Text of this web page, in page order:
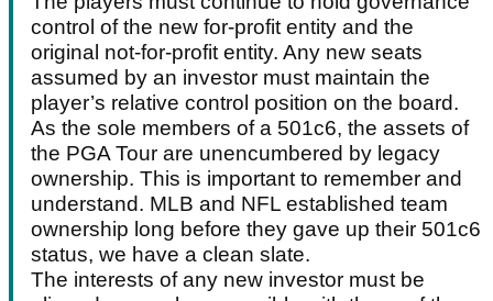
control of the new for-profit entity and the
original not-for-profit entity. Any new seats
assumed by an investor must maintain the
player’s relative control position on the board.
As the sole members of a 501c6, the assets of
the PGA Tour are unencumbered by legacy
ownership. This is important to remember and
understand. MLB and NFL established team
ownership long before they gave up their 501c6
status, we have a clean slate.
The interests of any new investor must be